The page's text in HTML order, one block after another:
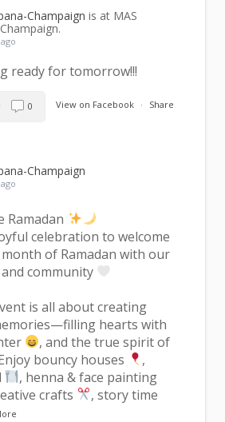
Champaign is at MAS
ready for tomorrow!!!
View on Facebook · Share
0
Champaign
Ramadan
celebration to welcome
of Ramadan with our
community
is all about creating
hearts with
, and the true spirit of
bouncy houses
,
, henna & face painting
crafts
, story time